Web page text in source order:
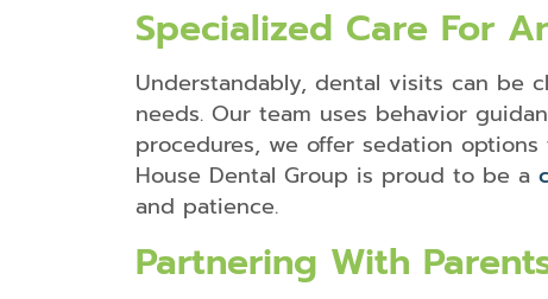
Specialized Care For
Understandably, dental visits can be
needs. Our team uses behavior
procedures, we offer sedation
House Dental Group is proud to be a
and patience.
Partnering With